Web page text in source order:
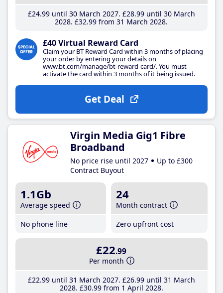
£24.99until 30 March 2027 £28.99until 30 March
2028 £32.99 from 31 March 2028
£40 Virtual Reward Card
Claim your BT Reward Card within 3 months of placing
your order by entering your details on
www.bt.com/manage/bt-reward-card/. You must
activate the card within 3 months of it being issued.
Get Deal
Virgin Media Gig1 Fibre
Broadband
No price rise until 2027
Up to £300
Contract Buyout
1.1Gb
Average speed
No phone line
24
Month contract
Zero upfront cost
£22.99
Per month
£22.99until 31 March 2027 £26.99until 31 March
2028 £30.99from 1 April 2028